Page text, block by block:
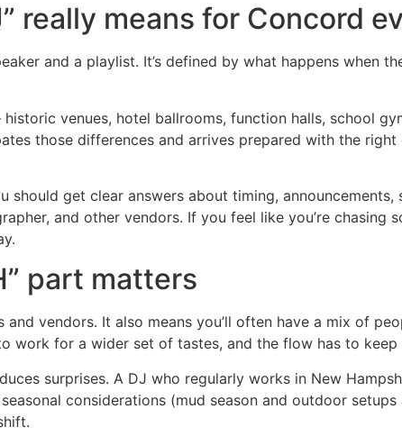
really means for Concord
and a playlist. It’s defined by what happens when
venues, hotel ballrooms, function halls, school
those differences and arrives prepared with the
should get clear answers about timing,
and other vendors. If you feel like you’re chasing
part matters
vendors. It also means you’ll often have a mix of
work for a wider set of tastes, and the flow has to
surprises. A DJ who regularly works in New
considerations (mud season and outdoor